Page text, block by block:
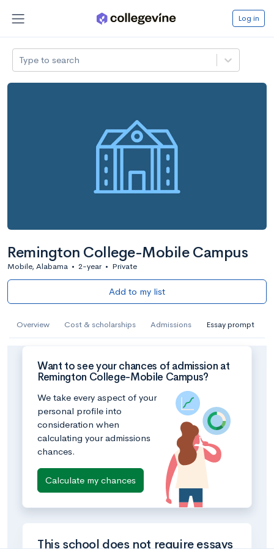
Log in
Type to search
Remington College-Mobile Campus
Mobile, Alabama • 2-year • Private
Add to my list
Overview Cost & scholarships Admissions Essay prompt
Want to see your chances of admission at
Remington College-Mobile Campus?
We take every aspect of your
personal profile into
consideration when
calculating your admissions
chances.
Calculate my chances
This school does not require essays